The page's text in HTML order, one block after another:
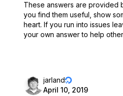
These answers are provided
you find them useful, show
heart. If you run into issues
your own answer to help
jarland
April 10, 2019